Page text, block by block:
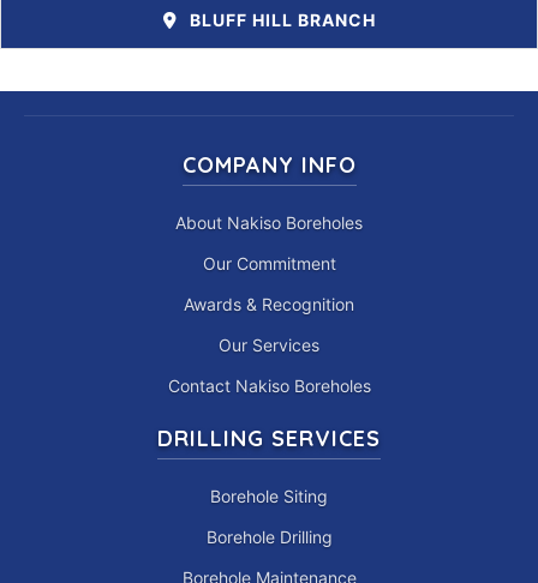
BLUFF HILL BRANCH
COMPANY INFO
About Nakiso Boreholes
Our Commitment
Awards & Recognition
Our Services
Contact Nakiso Boreholes
DRILLING SERVICES
Borehole Siting
Borehole Drilling
Borehole Maintenance